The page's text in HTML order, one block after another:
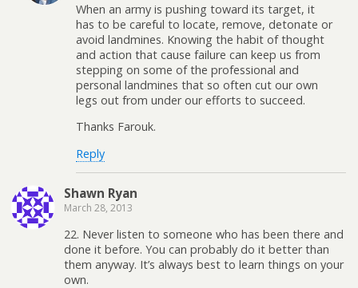
When an army is pushing toward its target, it
has to be careful to locate, remove, detonate or
avoid landmines. Knowing the habit of thought
and action that cause failure can keep us from
stepping on some of the professional and
personal landmines that so often cut our own
legs out from under our efforts to succeed.
Thanks Farouk.
Reply
Shawn Ryan
March 28, 2013
22. Never listen to someone who has been there and
done it before. You can probably do it better than
them anyway. It’s always best to learn things on your
own.